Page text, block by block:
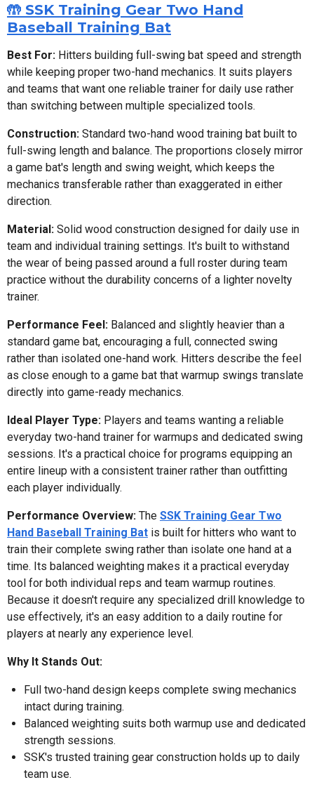
🤲 SSK Training Gear Two Hand
Baseball Training Bat
Best For: Hitters building full-swing bat speed and strength
while keeping proper two-hand mechanics. It suits players
and teams that want one reliable trainer for daily use rather
than switching between multiple specialized tools.
Construction: Standard two-hand wood training bat built to
full-swing length and balance. The proportions closely mirror
a game bat's length and swing weight, which keeps the
mechanics transferable rather than exaggerated in either
direction.
Material: Solid wood construction designed for daily use in
team and individual training settings. It's built to withstand
the wear of being passed around a full roster during team
practice without the durability concerns of a lighter novelty
trainer.
Performance Feel: Balanced and slightly heavier than a
standard game bat, encouraging a full, connected swing
rather than isolated one-hand work. Hitters describe the feel
as close enough to a game bat that warmup swings translate
directly into game-ready mechanics.
Ideal Player Type: Players and teams wanting a reliable
everyday two-hand trainer for warmups and dedicated swing
sessions. It's a practical choice for programs equipping an
entire lineup with a consistent trainer rather than outfitting
each player individually.
Performance Overview: The SSK Training Gear Two
Hand Baseball Training Bat is built for hitters who want to
train their complete swing rather than isolate one hand at a
time. Its balanced weighting makes it a practical everyday
tool for both individual reps and team warmup routines.
Because it doesn't require any specialized drill knowledge to
use effectively, it's an easy addition to a daily routine for
players at nearly any experience level.
Why It Stands Out:
Full two-hand design keeps complete swing mechanics
intact during training.
Balanced weighting suits both warmup use and dedicated
strength sessions.
SSK's trusted training gear construction holds up to daily
team use.